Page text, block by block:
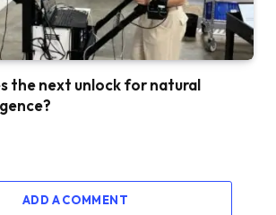
the next unlock for natural
ADD A COMMENT